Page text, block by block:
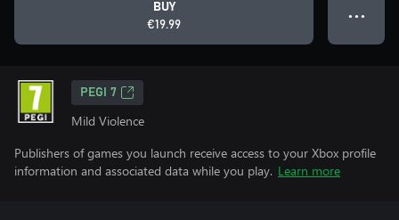
BUY
€19.99
● ● ●
PEGI 7
Mild Violence
Publishers of games you launch receive access to your Xbox profile
information and associated data while you play. Learn more